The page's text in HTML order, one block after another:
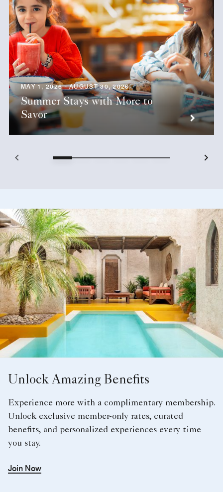
MAY 1, 2026 - AUGUST 30, 2026
Summer Stays with More to
Savor
Unlock Amazing Benefits
Experience more with a complimentary membership.
Unlock exclusive member-only rates, curated
benefits, and personalized experiences every time
you stay.
Join Now